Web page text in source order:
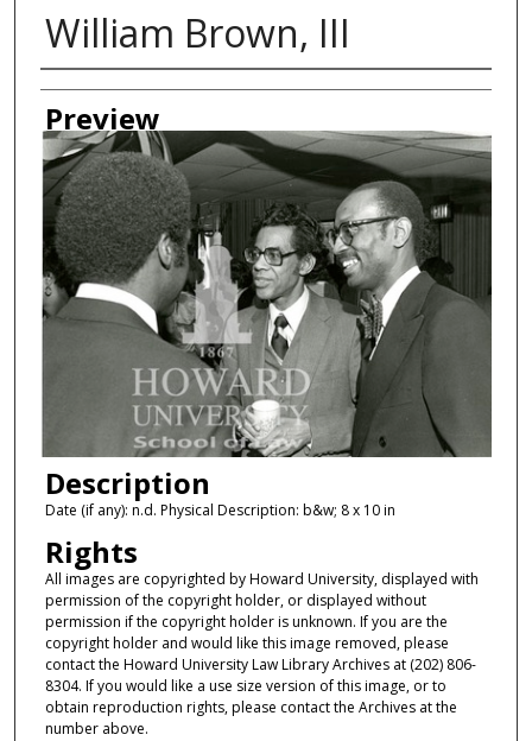
William Brown, III
Creator
Preview
Description
Date (if any): n.d. Physical Description: b&w; 8 x 10 in
Rights
All images are copyrighted by Howard University, displayed with
permission of the copyright holder, or displayed without
permission if the copyright holder is unknown. If you are the
copyright holder and would like this image removed, please
contact the Howard University Law Library Archives at (202) 806-
8304. If you would like a use size version of this image, or to
obtain reproduction rights, please contact the Archives at the
number above.